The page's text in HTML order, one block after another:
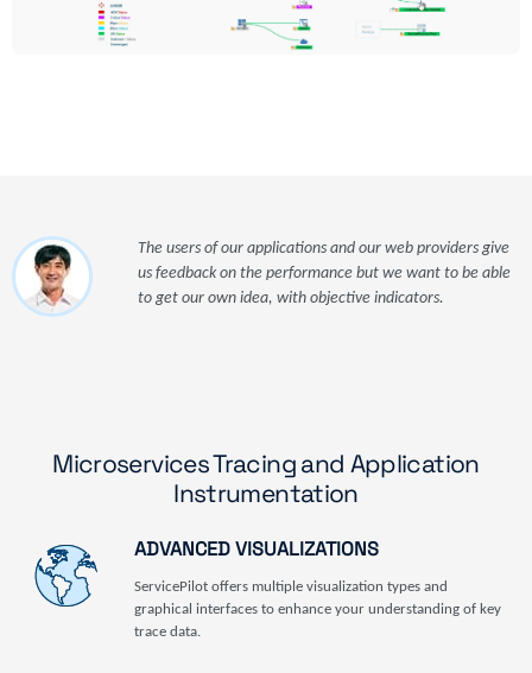
The users of our applications and our web providers give
us feedback on the performance but we want to be able
to get our own idea, with objective indicators.
Microservices Tracing and Application
Instrumentation
ADVANCED VISUALIZATIONS
ServicePilot offers multiple visualization types and
graphical interfaces to enhance your understanding of key
trace data.